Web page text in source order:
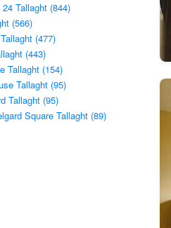
Tallaght (844)
(566)
(477)
(443)
Tallaght (154)
Tallaght (95)
Tallaght (95)
Square Tallaght (89)